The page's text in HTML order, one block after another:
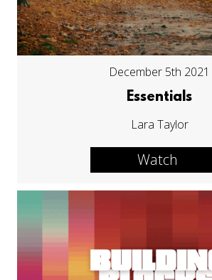
December 5th 2021
Essentials
Lara Taylor
Watch